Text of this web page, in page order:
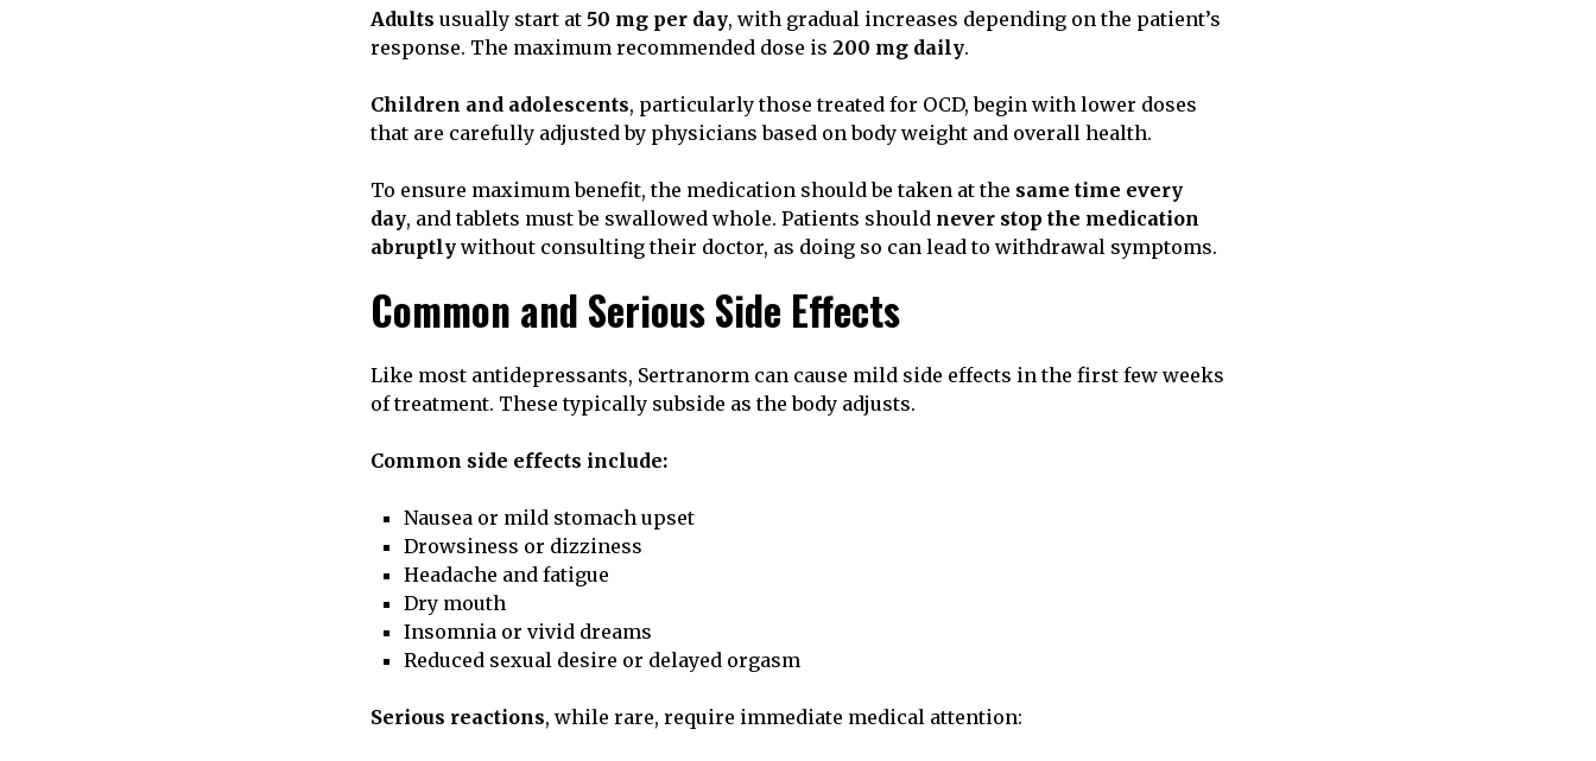
Adults usually start at 50 mg per day, with gradual increases depending on the patient’s
response. The maximum recommended dose is 200 mg daily.
Children and adolescents, particularly those treated for OCD, begin with lower doses
that are carefully adjusted by physicians based on body weight and overall health.
To ensure maximum benefit, the medication should be taken at the same time every
day, and tablets must be swallowed whole. Patients should never stop the medication
abruptly without consulting their doctor, as doing so can lead to withdrawal symptoms.
Common and Serious Side Effects
Like most antidepressants, Sertranorm can cause mild side effects in the first few weeks
of treatment. These typically subside as the body adjusts.
Common side effects include:
Nausea or mild stomach upset
Drowsiness or dizziness
Headache and fatigue
Dry mouth
Insomnia or vivid dreams
Reduced sexual desire or delayed orgasm
Serious reactions, while rare, require immediate medical attention: